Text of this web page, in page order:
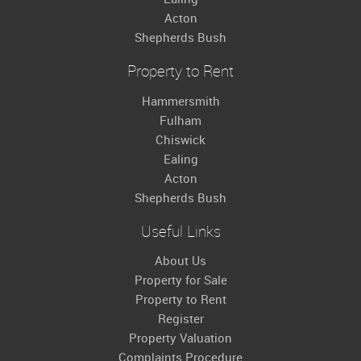
Acton
Shepherds Bush
Property to Rent
Hammersmith
Fulham
Chiswick
Ealing
Acton
Shepherds Bush
Useful Links
About Us
Property for Sale
Property to Rent
Register
Property Valuation
Complaints Procedure